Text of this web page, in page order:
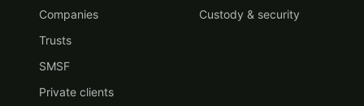
Companies
Trusts
SMSF
Private clients
Custody & security